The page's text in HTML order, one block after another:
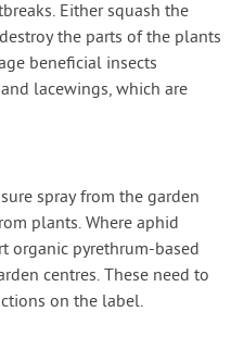
Either squash the
the parts of the plants
beneficial insects
lacewings, which are
spray from the garden
plants. Where aphid
organic pyrethrum-based
centres. These need to
on the label.